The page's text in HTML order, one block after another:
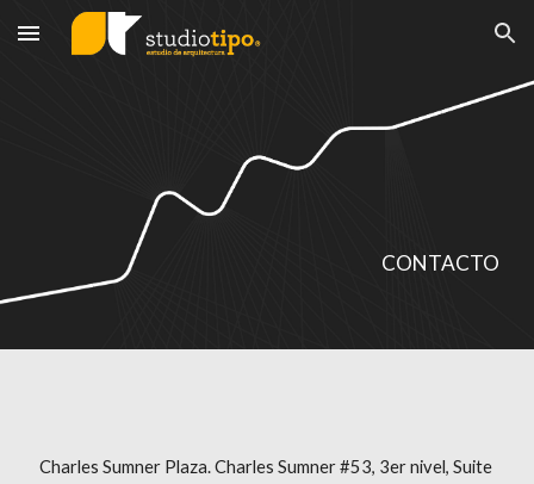
Skip to main content Skip to navigation
CONTACTO
Charles Sumner Plaza. Charles Sumner #53, 3er nivel, Suite